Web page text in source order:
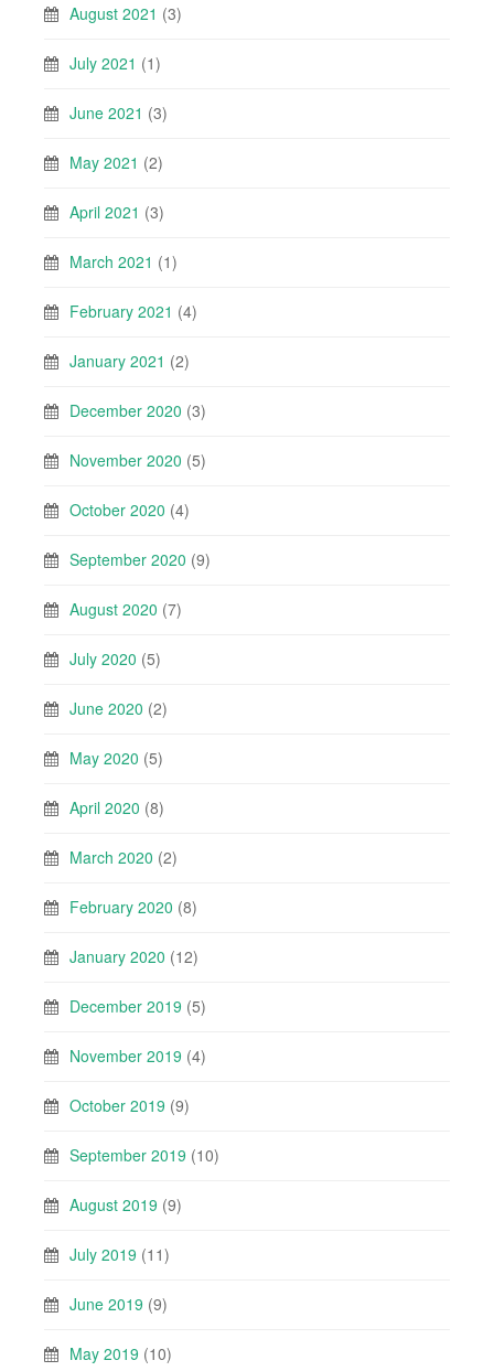
August 2021 (3)
July 2021 (1)
June 2021 (3)
May 2021 (2)
April 2021 (3)
March 2021 (1)
February 2021 (4)
January 2021 (2)
December 2020 (3)
November 2020 (5)
October 2020 (4)
September 2020 (9)
August 2020 (7)
July 2020 (5)
June 2020 (2)
May 2020 (5)
April 2020 (8)
March 2020 (2)
February 2020 (8)
January 2020 (12)
December 2019 (5)
November 2019 (4)
October 2019 (9)
September 2019 (10)
August 2019 (9)
July 2019 (11)
June 2019 (9)
May 2019 (10)